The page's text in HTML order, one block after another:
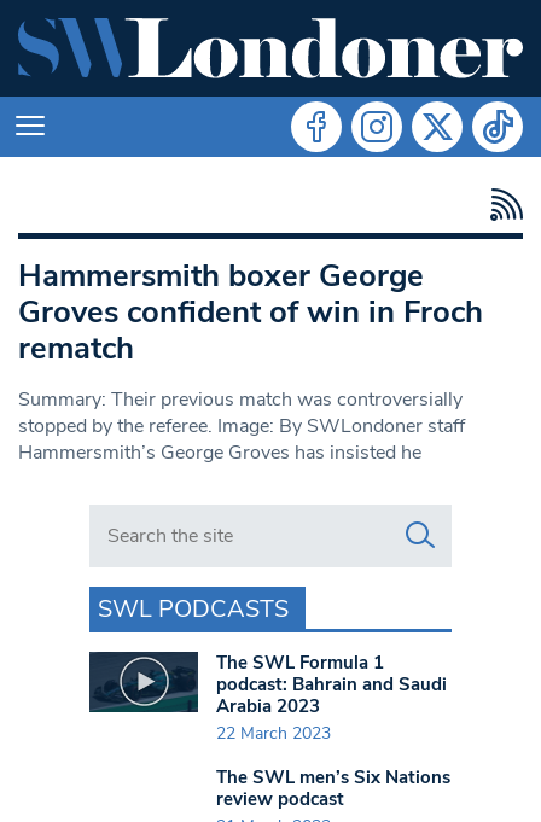
Hammersmith boxer George
Groves confident of win in Froch
rematch
Summary: Their previous match was controversially
stopped by the referee. Image: By SWLondoner staff
Hammersmith’s George Groves has insisted he
Search in https://www.swlondoner.co.uk/
SWL PODCASTS
The SWL Formula 1
podcast: Bahrain and Saudi
Arabia 2023
22 March 2023
The SWL men’s Six Nations
review podcast